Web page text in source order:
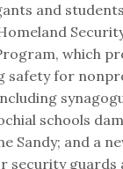
and
which
safety for
schools
Sandy; and a
security guards